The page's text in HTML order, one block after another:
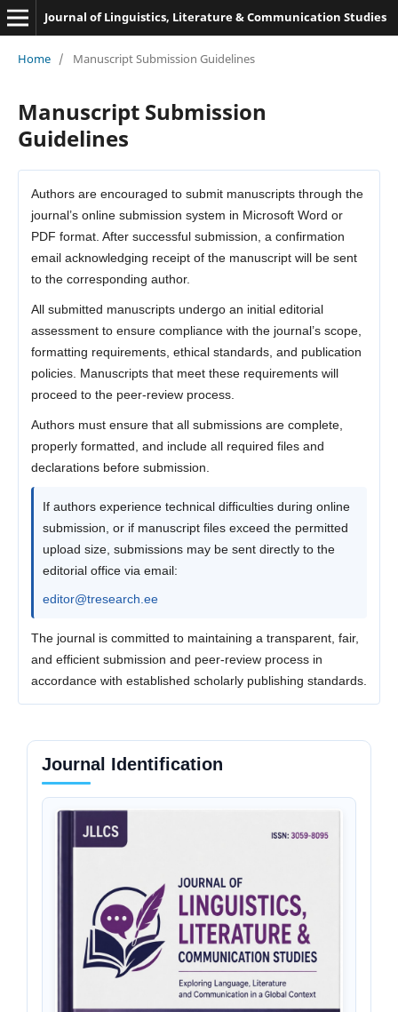
Journal of Linguistics, Literature & Communication Studies
Home / Manuscript Submission Guidelines
Manuscript Submission
Guidelines
Authors are encouraged to submit manuscripts through the
journal’s online submission system in Microsoft Word or
PDF format. After successful submission, a confirmation
email acknowledging receipt of the manuscript will be sent
to the corresponding author.
All submitted manuscripts undergo an initial editorial
assessment to ensure compliance with the journal’s scope,
formatting requirements, ethical standards, and publication
policies. Manuscripts that meet these requirements will
proceed to the peer-review process.
Authors must ensure that all submissions are complete,
properly formatted, and include all required files and
declarations before submission.
If authors experience technical difficulties during online
submission, or if manuscript files exceed the permitted
upload size, submissions may be sent directly to the
editorial office via email:
editor@tresearch.ee
The journal is committed to maintaining a transparent, fair,
and efficient submission and peer-review process in
accordance with established scholarly publishing standards.
Journal Identification